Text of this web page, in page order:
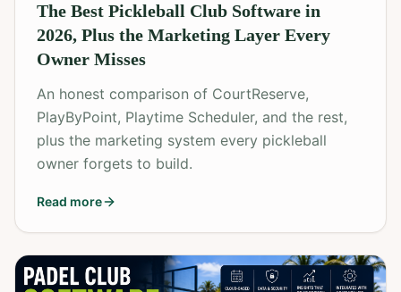
The Best Pickleball Club Software in
2026, Plus the Marketing Layer Every
Owner Misses
An honest comparison of CourtReserve,
PlayByPoint, Playtime Scheduler, and the rest,
plus the marketing system every pickleball
owner forgets to build.
Read more